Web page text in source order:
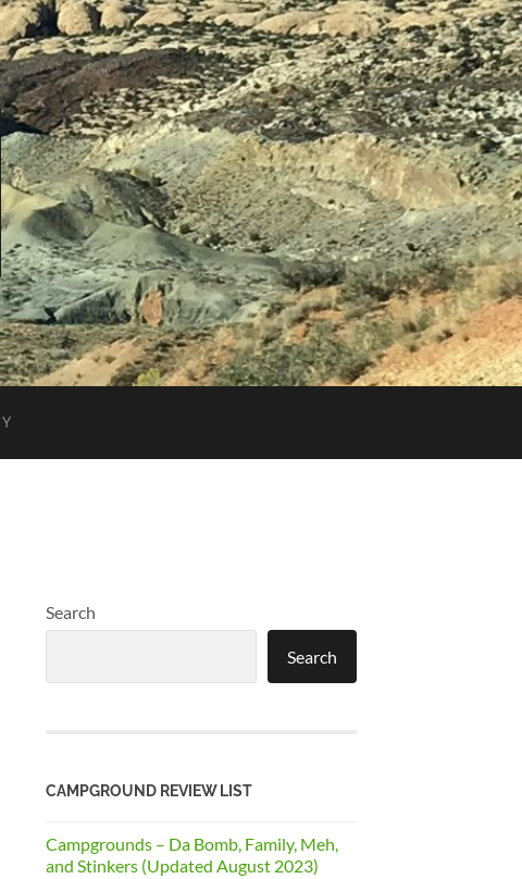
Search
Search
CAMPGROUND REVIEW LIST
Campgrounds – Da Bomb, Family, Meh,
and Stinkers (Updated August 2023)